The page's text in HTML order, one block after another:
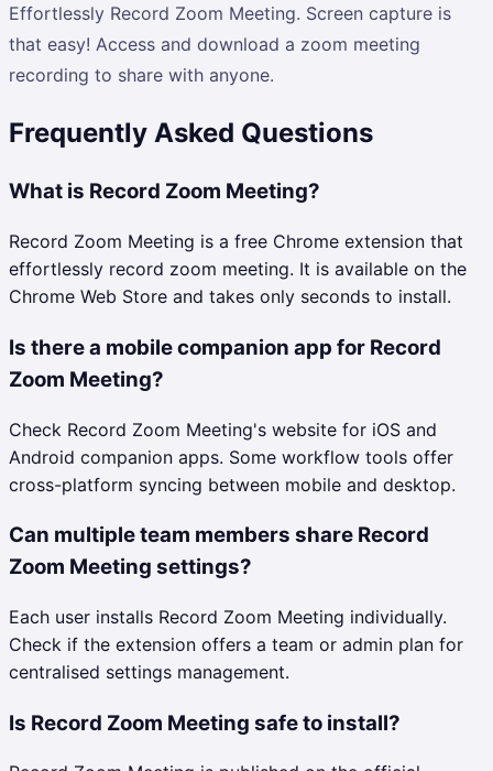
Effortlessly Record Zoom Meeting. Screen capture is
that easy! Access and download a zoom meeting
recording to share with anyone.
Frequently Asked Questions
What is Record Zoom Meeting?
Record Zoom Meeting is a free Chrome extension that
effortlessly record zoom meeting. It is available on the
Chrome Web Store and takes only seconds to install.
Is there a mobile companion app for Record
Zoom Meeting?
Check Record Zoom Meeting's website for iOS and
Android companion apps. Some workflow tools offer
cross-platform syncing between mobile and desktop.
Can multiple team members share Record
Zoom Meeting settings?
Each user installs Record Zoom Meeting individually.
Check if the extension offers a team or admin plan for
centralised settings management.
Is Record Zoom Meeting safe to install?